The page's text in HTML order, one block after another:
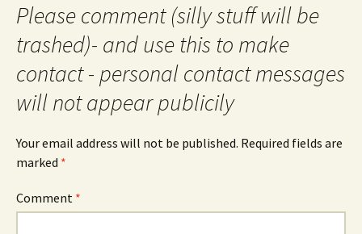
Please comment (silly stuff will be
trashed)- and use this to make
contact - personal contact messages
will not appear publicily
Your email address will not be published. Required fields are
marked *
Comment *